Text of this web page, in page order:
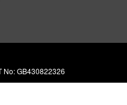
No: GB430822326